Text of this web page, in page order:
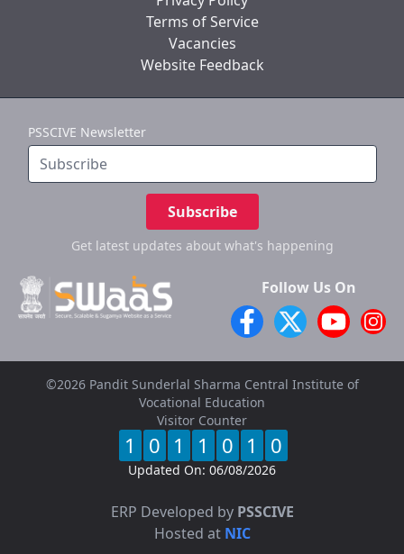
Terms of Service
Vacancies
Website Feedback
PSSCIVE Newsletter
Subscribe
Get latest updates about what's happening
Follow Us On
©2026 Pandit Sunderlal Sharma Central Institute of
Vocational Education
Visitor Counter
1 0 1 1 0 1 0
Updated On: 06/08/2026
ERP Developed by PSSCIVE
Hosted at NIC